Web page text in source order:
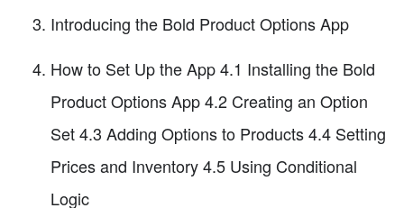
Introducing the Bold Product Options App
How to Set Up the App 4.1 Installing the Bold
Product Options App 4.2 Creating an Option
Set 4.3 Adding Options to Products 4.4 Setting
Prices and Inventory 4.5 Using Conditional
Logic